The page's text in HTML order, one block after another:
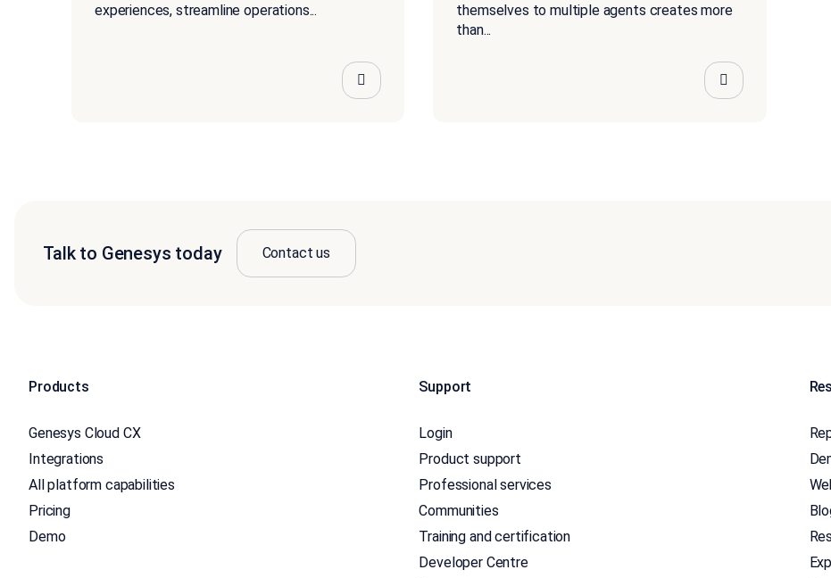
experiences, streamline operations...
themselves to multiple agents creates more
than...
Talk to Genesys today Contact us
Products
Genesys Cloud CX
Integrations
All platform capabilities
Pricing
Demo
Support
Login
Product support
Professional services
Communities
Training and certification
Developer Centre